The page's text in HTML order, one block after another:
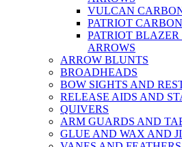
VULCAN
PATRIOT
PATRIOT
ARROWS
ARROW BLUNTS
BROADHEADS
BOW SIGHTS AND
RELEASE AIDS AND
QUIVERS
ARM GUARDS AND
GLUE AND WAX AND